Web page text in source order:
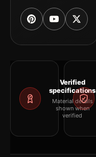
Verified
specifications
Material details
shown when
verified